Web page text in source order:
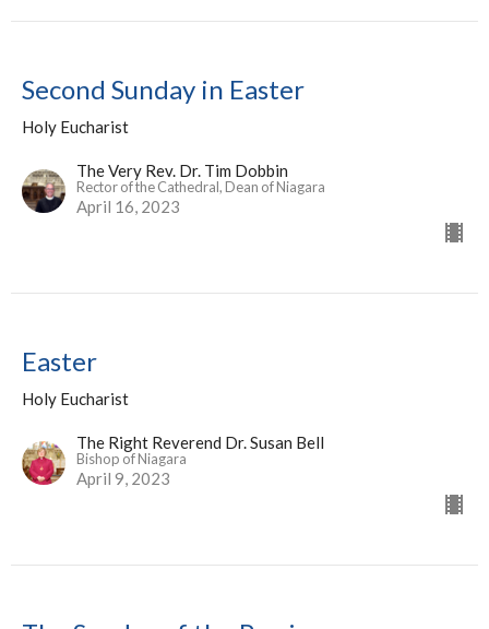
Second Sunday in Easter
Holy Eucharist
The Very Rev. Dr. Tim Dobbin
Rector of the Cathedral, Dean of Niagara
April 16, 2023
Easter
Holy Eucharist
The Right Reverend Dr. Susan Bell
Bishop of Niagara
April 9, 2023